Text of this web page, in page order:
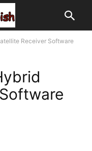
Receiver Software